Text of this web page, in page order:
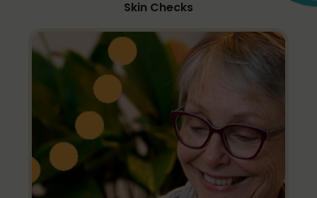
Skin Checks